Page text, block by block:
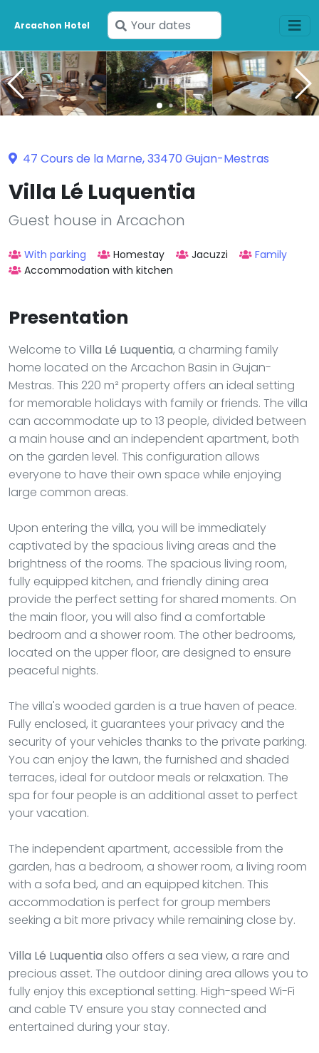
Arcachon Hotel
Enter
your
dates
47 Cours de la Marne, 33470 Gujan-Mestras
Villa Lé Luquentia
Guest house in Arcachon
With parking Homestay Jacuzzi
Family
Accommodation with kitchen
Presentation
Welcome to Villa Lé Luquentia, a charming family
home located on the Arcachon Basin in Gujan-
Mestras. This 220 m² property offers an ideal setting
for memorable holidays with family or friends. The villa
can accommodate up to 13 people, divided between
a main house and an independent apartment, both
on the garden level. This configuration allows
everyone to have their own space while enjoying
large common areas.
Upon entering the villa, you will be immediately
captivated by the spacious living areas and the
brightness of the rooms. The spacious living room,
fully equipped kitchen, and friendly dining area
provide the perfect setting for shared moments. On
the main floor, you will also find a comfortable
bedroom and a shower room. The other bedrooms,
located on the upper floor, are designed to ensure
peaceful nights.
The villa's wooded garden is a true haven of peace.
Fully enclosed, it guarantees your privacy and the
security of your vehicles thanks to the private parking.
You can enjoy the lawn, the furnished and shaded
terraces, ideal for outdoor meals or relaxation. The
spa for four people is an additional asset to perfect
your vacation.
The independent apartment, accessible from the
garden, has a bedroom, a shower room, a living room
with a sofa bed, and an equipped kitchen. This
accommodation is perfect for group members
seeking a bit more privacy while remaining close by.
Villa Lé Luquentia also offers a sea view, a rare and
precious asset. The outdoor dining area allows you to
fully enjoy this exceptional setting. High-speed Wi-Fi
and cable TV ensure you stay connected and
entertained during your stay.